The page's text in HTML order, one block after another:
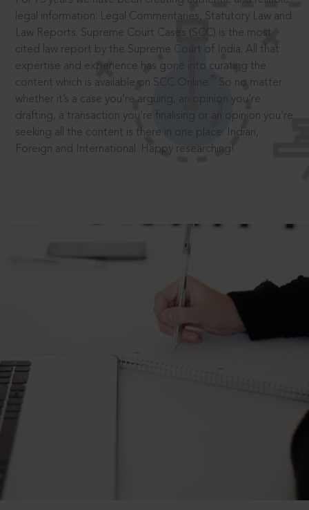
legal information: Legal Commentaries, Statutory Law and
Law Reports. Supreme Court Cases (SCC) is the most
cited law report by the Supreme Court of India. All that
expertise and experience has gone into curating the
content which is available on SCC Online.
So no matter
whether it’s a case you’re arguing, an opinion you’re
drafting, a transaction you’re finalising or an opinion you’re
seeking all the content is there in one place: Indian,
Foreign and International. Happy researching!